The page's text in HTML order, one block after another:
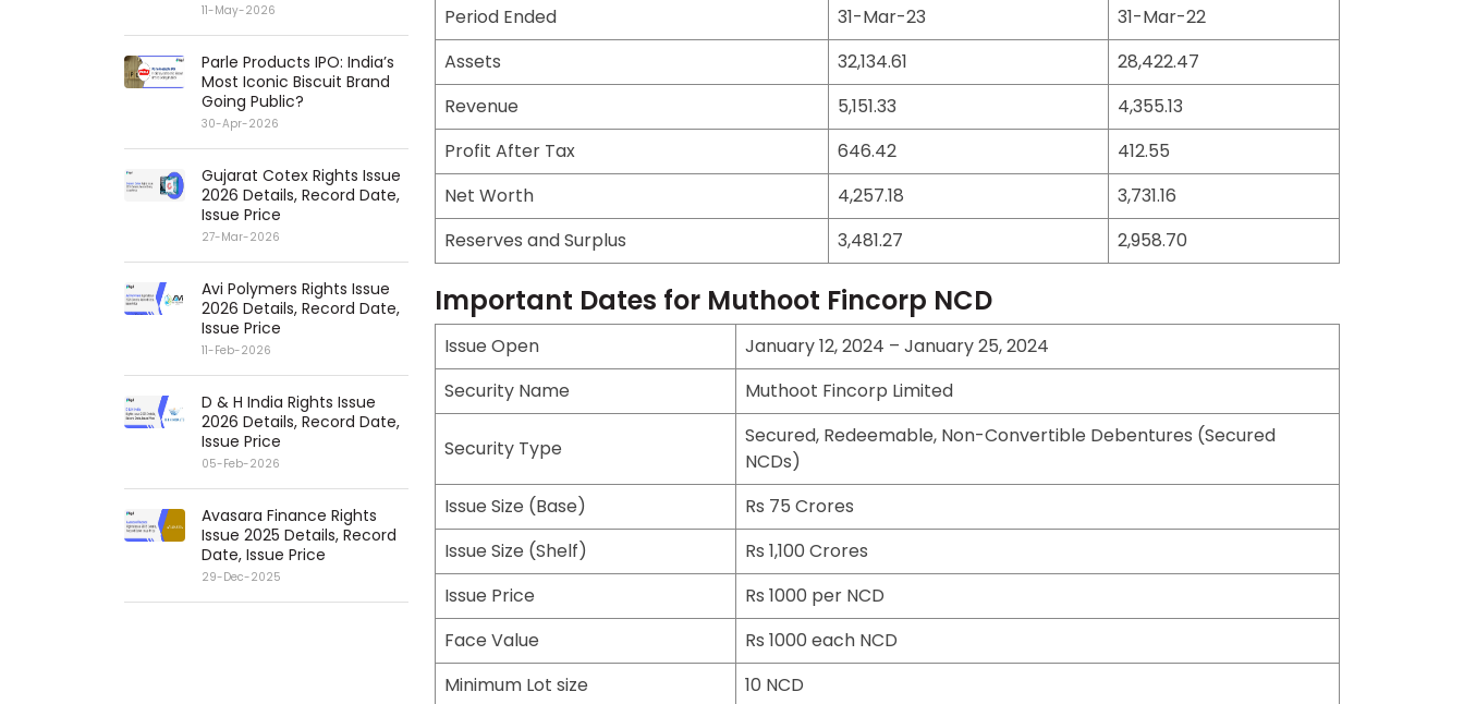
11-May-2026
Parle Products IPO: India’s
Most Iconic Biscuit Brand
Going Public?
30-Apr-2026
Gujarat Cotex Rights Issue
2026 Details, Record Date,
Issue Price
27-Mar-2026
Avi Polymers Rights Issue
2026 Details, Record Date,
Issue Price
11-Feb-2026
D & H India Rights Issue
2026 Details, Record Date,
Issue Price
05-Feb-2026
Avasara Finance Rights
Issue 2025 Details, Record
Date, Issue Price
29-Dec-2025
Period Ended 31-Mar-23
31-Mar-22
Assets
32,134.61
28,422.47
Revenue
5,151.33
4,355.13
Profit After Tax
646.42
412.55
Net Worth
4,257.18
3,731.16
Reserves and Surplus
3,481.27 2,958.70
Important Dates for Muthoot Fincorp NCD
Issue Open
January 12, 2024 – January 25, 2024
Security Name
Muthoot Fincorp Limited
Security Type
Secured, Redeemable, Non-Convertible Debentures (Secured
NCDs)
Issue Size (Base)
Rs 75 Crores
Issue Size (Shelf)
Rs 1,100 Crores
Issue Price
Rs 1000 per NCD
Face Value
Rs 1000 each NCD
Minimum Lot size
10 NCD